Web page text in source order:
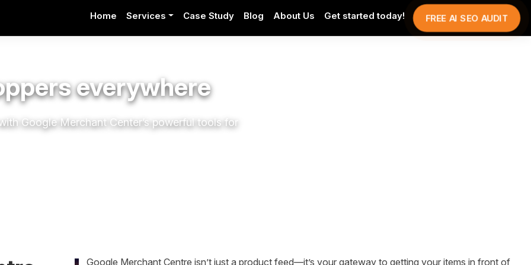
Home Services Case Study Blog About Us Get started today! FREE AI SEO AUDIT
everywhere
Google Merchant Center’spowerful tools for
Google Merchant Centre isn’t just a product feed—it’s your gateway to getting your items in front of